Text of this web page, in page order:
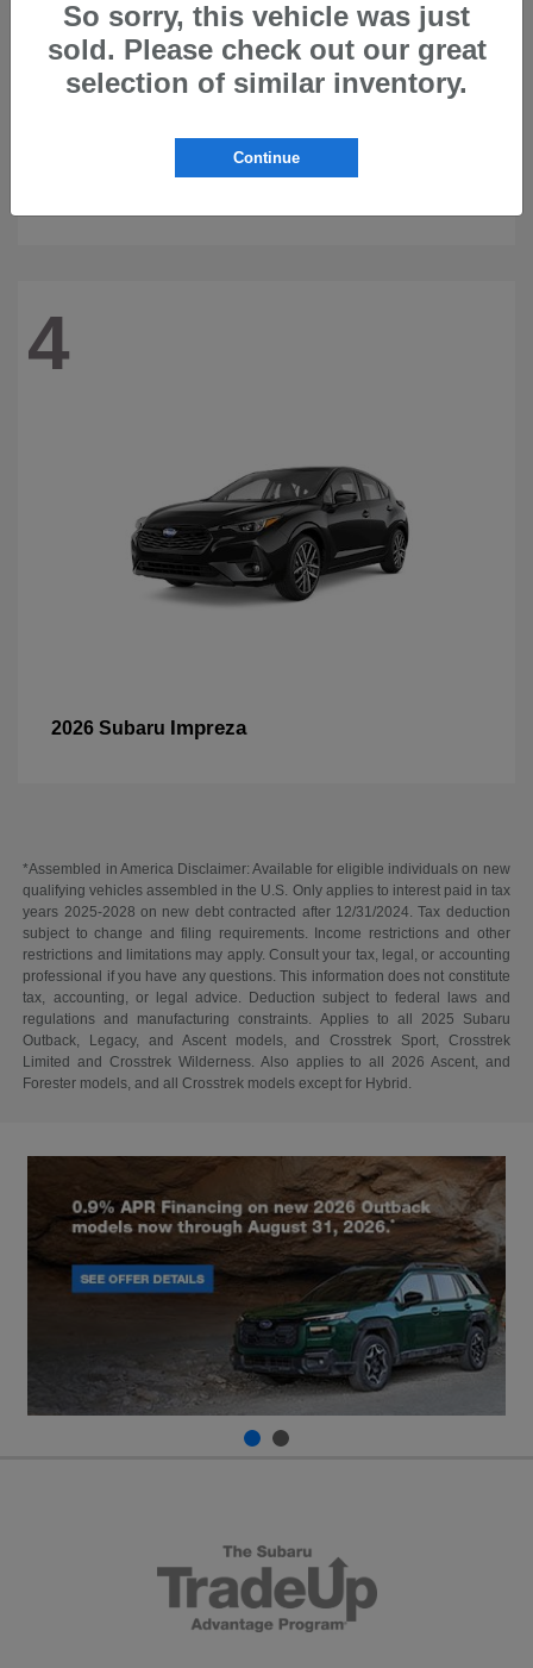
4
2026 Subaru Impreza
*Assembled in America Disclaimer: Available for eligible individuals on new
qualifying vehicles assembled in the U.S. Only applies to interest paid in tax
years 2025-2028 on new debt contracted after 12/31/2024. Tax deduction
subject to change and filing requirements. Income restrictions and other
restrictions and limitations may apply. Consult your tax, legal, or accounting
professional if you have any questions. This information does not constitute
tax, accounting, or legal advice. Deduction subject to federal laws and
regulations and manufacturing constraints. Applies to all 2025 Subaru
Outback, Legacy, and Ascent models, and Crosstrek Sport, Crosstrek
Limited and Crosstrek Wilderness. Also applies to all 2026 Ascent, and
Forester models, and all Crosstrek models except for Hybrid.
So sorry, this vehicle was just
sold. Please check out our great
selection of similar inventory.
Continue